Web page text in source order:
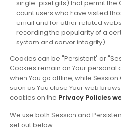
single-pixel gifs) that permit the
count users who have visited
email and for other related
recording the popularity of a
system and server integrity).
Cookies can be "Persistent" or
Cookies remain on Your
when You go offline, while
soon as You close Your web
cookies on the Privacy Policies
We use both Session and
set out below: